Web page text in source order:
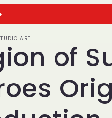
t
r
y
/
r
e
ART
of